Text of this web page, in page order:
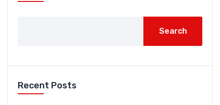
Search
Recent Posts